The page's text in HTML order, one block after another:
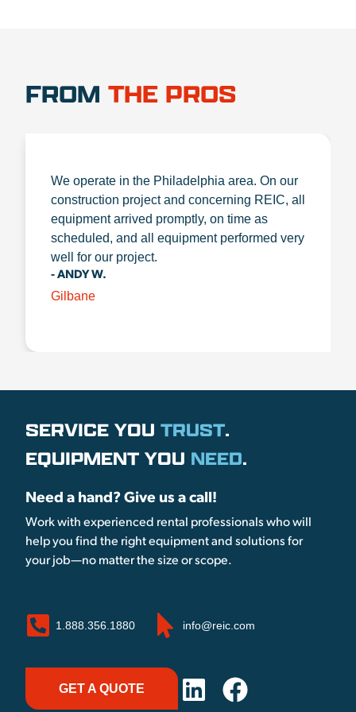
FROM THE PROS
We operate in the Philadelphia area. On our
construction project and concerning REIC, all
equipment arrived promptly, on time as
scheduled, and all equipment performed very
well for our project.
- ANDY W.
Gilbane
SERVICE YOU TRUST.
EQUIPMENT YOU NEED.
Need a hand? Give us a call!
Work with experienced rental professionals who will
help you find the right equipment and solutions for
your job—no matter the size or scope.
1.888.356.1880 info@reic.com
GET A QUOTE